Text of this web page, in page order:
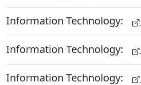
Information Technology:
Information Technology:
Information Technology: